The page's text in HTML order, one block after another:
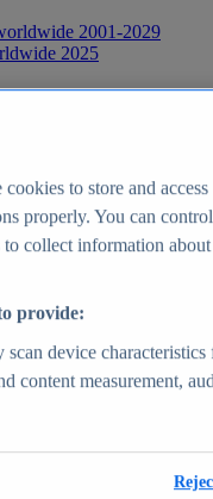
2001-2029
2025
- statistics & facts
markets in 190+
to store and
properly. You can
collect information
provide:
device
content measurement,